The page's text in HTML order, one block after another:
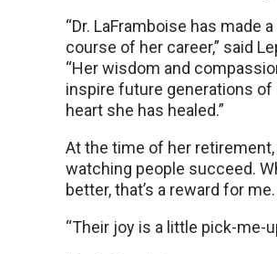
“Dr. LaFramboise has
course of her career,” said
“Her wisdom and
inspire future generations of
heart she has healed.”
At the time of her
watching people succeed.
better, that’s a reward for me.
“Their joy is a little pick-me-